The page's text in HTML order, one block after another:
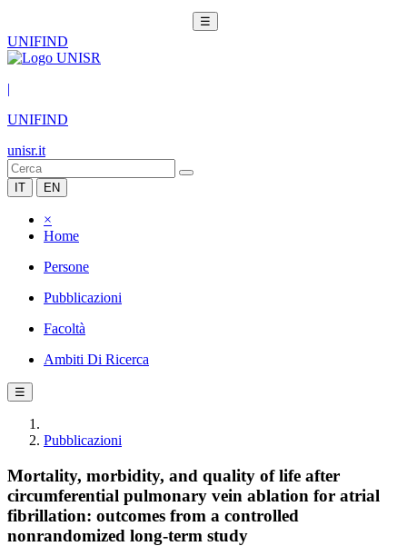
☰
UNIFIND
|
UNIFIND
unisr.it
IT EN
×
Home
Persone
Pubblicazioni
Facoltà
Ambiti Di Ricerca
☰
Pubblicazioni
Mortality, morbidity, and quality of life after
circumferential pulmonary vein ablation for atrial
fibrillation: outcomes from a controlled
nonrandomized long-term study